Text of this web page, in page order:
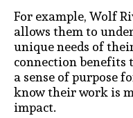
For example, Wolf
allows them to
unique needs of
connection benefits
a sense of purpose
know their work is
impact.